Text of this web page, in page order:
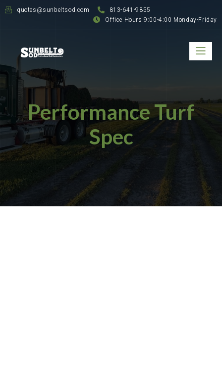
quotes@sunbeltsod.com
813-641-9855
Office Hours 9:00-4:00 Monday-Friday
Performance Turf
Spec